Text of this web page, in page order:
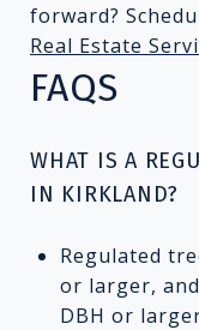
forward?
Real Estate
FAQS
WHAT IS A
IN KIRKLAND?
Regulated
or larger,
DBH or